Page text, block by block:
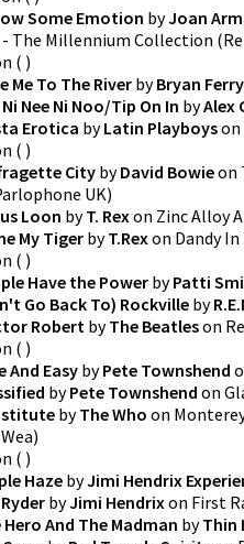
Some Emotion byJoan
The Millennium Collection
( )
Me To The River byBryan Ferry
Ni Nee Ni Noo/Tip On In byAlex
Erotica byLatin Playboyson
( )
City byDavid Bowieon
UK)
Loon byT. Rexon Zinc Alloy
My Tiger byT.Rexon Dandy
( )
Have the Power byPatti
Go Back To) Rockville by
RobertbyThe Beatleson
( )
And EasybyPete Townshend
byPete Townshend on
byThe Who on
)
( )
Haze byJimi Hendrix
byJimi Hendrixon First
Hero And The Madman byThin